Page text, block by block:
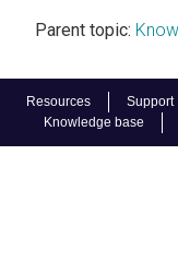
Resources Support
Knowledge base
Parent topic: